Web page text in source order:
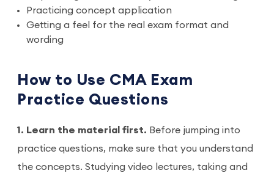
Practicing concept application
Getting a feel for the real exam format and
wording
How to Use CMA Exam
Practice Questions
1. Learn the material first. Before jumping into
practice questions, make sure that you understand
the concepts. Studying video lectures, taking and